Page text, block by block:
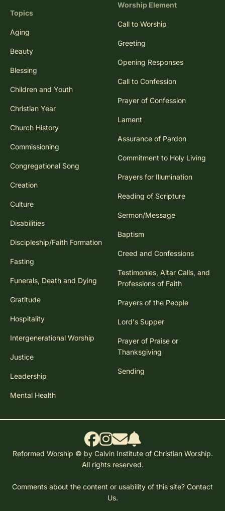
Topics
Aging
Beauty
Blessing
Children and Youth
Christian Year
Church History
Commissioning
Congregational Song
Creation
Culture
Disabilities
Discipleship/Faith Formation
Fasting
Funerals, Death and Dying
Gratitude
Hospitality
Intergenerational Worship
Justice
Leadership
Mental Health
Worship Element
Call to Worship
Greeting
Opening Responses
Call to Confession
Prayer of Confession
Lament
Assurance of Pardon
Commitment to Holy Living
Prayers for Illumination
Reading of Scripture
Sermon/Message
Baptism
Creed and Confessions
Testimonies, Altar Calls, and
Professions of Faith
Prayers of the People
Lord's Supper
Prayer of Praise or
Thanksgiving
Sending
Reformed Worship © by Calvin Institute of Christian Worship.
All rights reserved.
Comments about the content or usability of this site? Contact
Us.